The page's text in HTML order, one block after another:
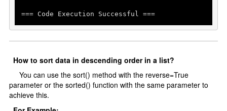
=== Code Execution Successful ===
How to sort data in descending order in a list?
You can use the sort() method with the reverse=True
parameter or the sorted() function with the same parameter to
achieve this.